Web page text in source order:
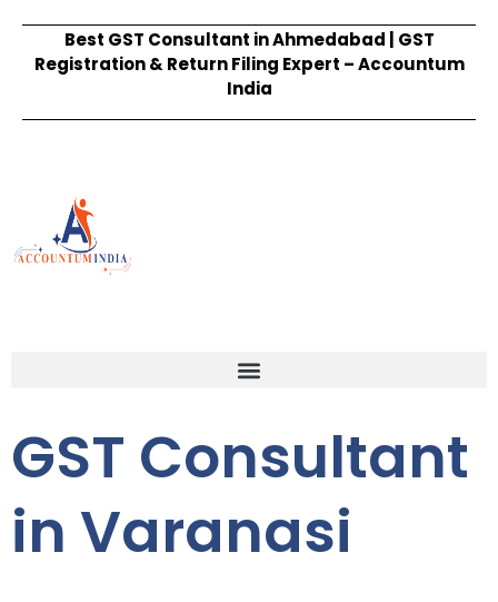
Best GST Consultant in Ahmedabad | GST
Registration & Return Filing Expert – Accountum
India
GST Consultant
in Varanasi